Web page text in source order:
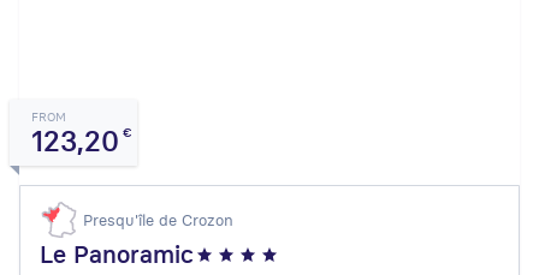
FROM
123,20€
Presqu'île de Crozon
Le Panoramic